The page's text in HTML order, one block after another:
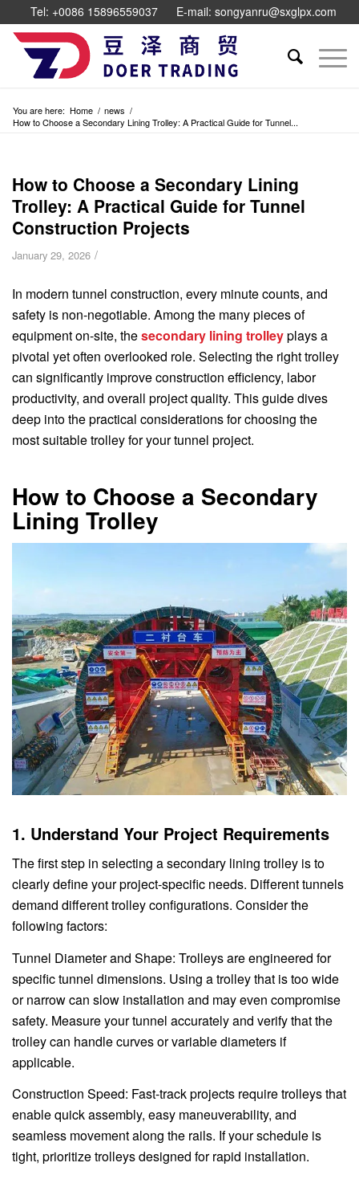
Tel: +0086 15896559037 E-mail: songyanru@sxglpx.com
You are here: Home / news /
How to Choose a Secondary Lining Trolley: A Practical Guide for Tunnel...
How to Choose a Secondary Lining
Trolley: A Practical Guide for Tunnel
Construction Projects
January 29, 2026 /
In modern tunnel construction, every minute counts, and
safety is non-negotiable. Among the many pieces of
equipment on-site, thesecondary lining trolleyplays a
pivotal yet often overlooked role. Selecting the right trolley
can significantly improve construction efficiency, labor
productivity, and overall project quality. This guide dives
deep into the practical considerations for choosing the
most suitable trolley for your tunnel project.
How to Choose a Secondary
Lining Trolley
1. Understand Your Project Requirements
The first step in selecting a secondary lining trolley is to
clearly define your project-specific needs. Different tunnels
demand different trolley configurations. Consider the
following factors:
Tunnel Diameter and Shape: Trolleys are engineered for
specific tunnel dimensions. Using a trolley that is too wide
or narrow can slow installation and may even compromise
safety. Measure your tunnel accurately and verify that the
trolley can handle curves or variable diameters if
applicable.
Construction Speed: Fast-track projects require trolleys that
enable quick assembly, easy maneuverability, and
seamless movement along the rails. If your schedule is
tight, prioritize trolleys designed for rapid installation.